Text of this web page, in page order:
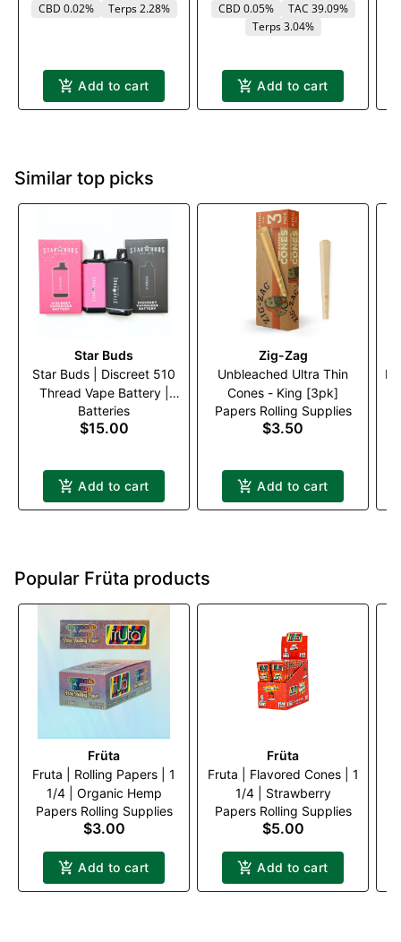
CBD 0.02% Terps 2.28%
Add to cart
CBD 0.05%
TAC 39.09%
Terps 3.04%
Add to cart
Similar top picks
Star Buds
Star Buds | Discreet 510
Thread Vape Battery |
Black
Batteries
$15.00
Add to cart
Zig-Zag
Unbleached Ultra Thin
Cones - King [3pk]
Papers Rolling Supplies
$3.50
Add to cart
Popular Früta products
Früta
Fruta | Rolling Papers | 1
1/4 | Organic Hemp
Papers Rolling Supplies
$3.00
Add to cart
Früta
Fruta | Flavored Cones | 1
1/4 | Strawberry
Papers Rolling Supplies
$5.00
Add to cart